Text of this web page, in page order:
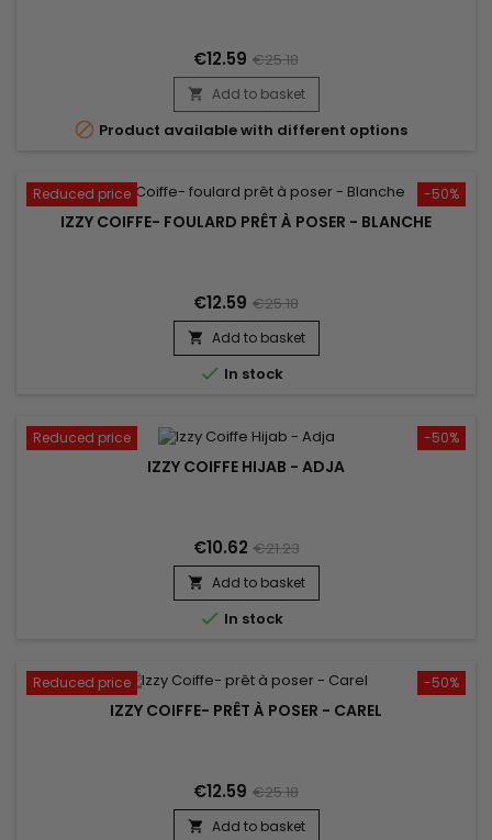
€12.59 €25.18
 Add to basket
 Product available with different options
-50%
Reduced price
IZZY COIFFE- FOULARD PRÊT À POSER - BLANCHE
€12.59 €25.18
 Add to basket
 In stock
-50%
Reduced price
IZZY COIFFE HIJAB - ADJA
€10.62 €21.23
 Add to basket
 In stock
-50%
Reduced price
IZZY COIFFE- PRÊT À POSER - CAREL
€12.59 €25.18
 Add to basket